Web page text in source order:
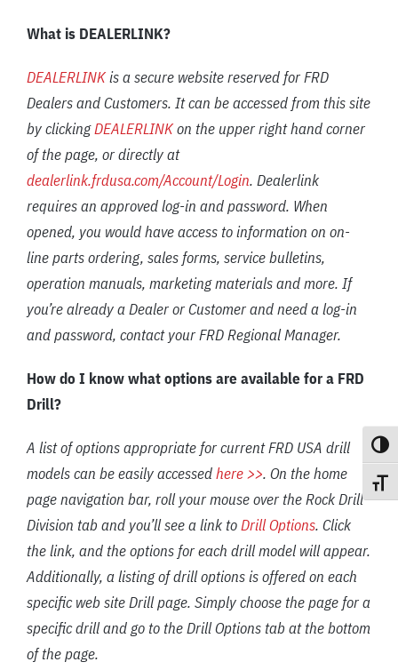
What is DEALERLINK?
DEALERLINKis a secure website reserved for FRD
Dealers and Customers. It can be accessed from this site
by clickingDEALERLINKon the upper right hand corner
of the page, or directly at
dealerlink.frdusa.com/Account/Login. Dealerlink
requires an approved log-in and password. When
opened, you would have access to information on on-
line parts ordering, sales forms, service bulletins,
operation manuals, marketing materials and more. If
you’re already a Dealer or Customer and need a log-in
and password, contact your FRD Regional Manager.
How do I know what options are available for a FRD
Drill?
A list of options appropriate for current FRD USA drill
models can be easily accessedhere >>. On the home
page navigation bar, roll your mouse over the Rock Drill
Division tab and you’ll see a link toDrill Options. Click
the link, and the options for each drill model will appear.
Additionally, a listing of drill options is offered on each
specific web site Drill page. Simply choose the page for a
specific drill and go to the Drill Options tab at the bottom
of the page.